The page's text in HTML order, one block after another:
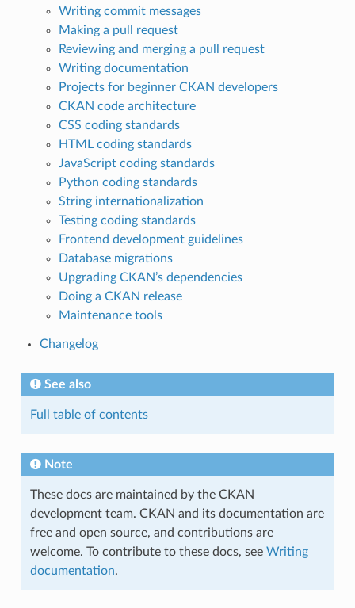
Writing commit messages
Making a pull request
Reviewing and merging a pull request
Writing documentation
Projects for beginner CKAN developers
CKAN code architecture
CSS coding standards
HTML coding standards
JavaScript coding standards
Python coding standards
String internationalization
Testing coding standards
Frontend development guidelines
Database migrations
Upgrading CKAN’s dependencies
Doing a CKAN release
Maintenance tools
Changelog
See also
Full table of contents
Note
These docs are maintained by the CKAN
development team. CKAN and its documentation are
free and open source, and contributions are
welcome. To contribute to these docs, see Writing
documentation.